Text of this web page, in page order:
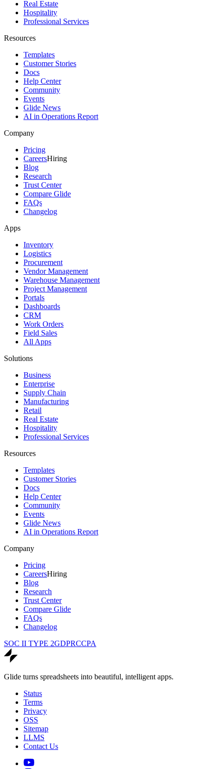
Real Estate
Hospitality
Professional Services
Resources
Templates
Customer Stories
Docs
Help Center
Community
Events
Glide News
AI in Operations Report
Company
Pricing
CareersHiring
Blog
Research
Trust Center
Compare Glide
FAQs
Changelog
Apps
Inventory
Logistics
Procurement
Vendor Management
Warehouse Management
Project Management
Portals
Dashboards
CRM
Work Orders
Field Sales
All Apps
Solutions
Business
Enterprise
Supply Chain
Manufacturing
Retail
Real Estate
Hospitality
Professional Services
Resources
Templates
Customer Stories
Docs
Help Center
Community
Events
Glide News
AI in Operations Report
Company
Pricing
CareersHiring
Blog
Research
Trust Center
Compare Glide
FAQs
Changelog
SOC II TYPE 2GDPRCCPA
Glide turns spreadsheets into beautiful, intelligent apps.
Status
Terms
Privacy
OSS
Sitemap
LLMS
Contact Us